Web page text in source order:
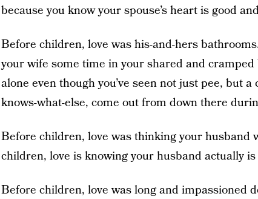
because you know your spouse’s heart is good
Before children, love was his-and-hers
your wife some time in your shared and
alone even though you’ve seen not just pee, but
knows-what-else, come out from down there
Before children, love was thinking your husband
children, love is knowing your husband actually is
Before children, love was long and impassioned